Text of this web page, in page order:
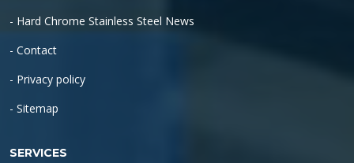
- Hard Chrome Stainless Steel News
- Contact
- Privacy policy
- Sitemap
SERVICES